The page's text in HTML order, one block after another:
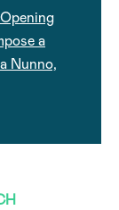
a
Nunno,